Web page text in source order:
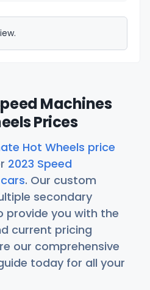
Machines
Prices
Hot Wheels price
2023 Speed
. Our custom
secondary
provide you with the
current pricing
our comprehensive
today for all your